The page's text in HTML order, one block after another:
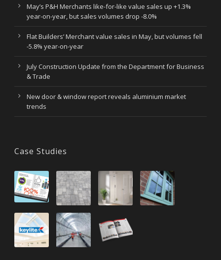
May’s P&H Merchants like-for-like value sales up +1.3%
year-on-year, but sales volumes drop -8.0%
Flat Builders’ Merchant value sales in May, but volumes fell
-5.8% year-on-year
July Construction Update from the Department for Business
& Trade
New door & window report reveals aluminium market
trends
Case Studies